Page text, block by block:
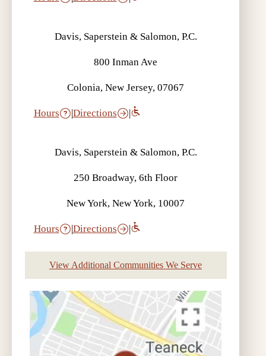
Davis, Saperstein & Salomon, P.C.
800 Inman Ave
Colonia, New Jersey, 07067
Hours |Directions |
Davis, Saperstein & Salomon, P.C.
250 Broadway, 6th Floor
New York, New York, 10007
Hours |Directions |
View Additional Communities We Serve